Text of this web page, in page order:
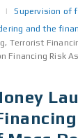
Supervision of
and the
Terrorist
Financing Risk